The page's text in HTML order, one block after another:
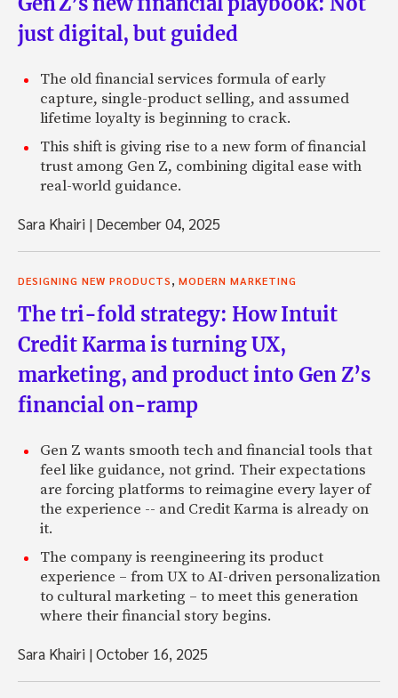
just digital, but guided
The old financial services formula of early
capture, single-product selling, and assumed
lifetime loyalty is beginning to crack.
This shift is giving rise to a new form of financial
trust among Gen Z, combining digital ease with
real-world guidance.
Sara Khairi | December 04, 2025
DESIGNING NEW PRODUCTS, MODERN MARKETING
The tri-fold strategy: How Intuit
Credit Karma is turning UX,
marketing, and product into Gen Z’s
financial on-ramp
Gen Z wants smooth tech and financial tools that
feel like guidance, not grind. Their expectations
are forcing platforms to reimagine every layer of
the experience -- and Credit Karma is already on
it.
The company is reengineering its product
experience – from UX to AI-driven personalization
to cultural marketing – to meet this generation
where their financial story begins.
Sara Khairi |October 16, 2025